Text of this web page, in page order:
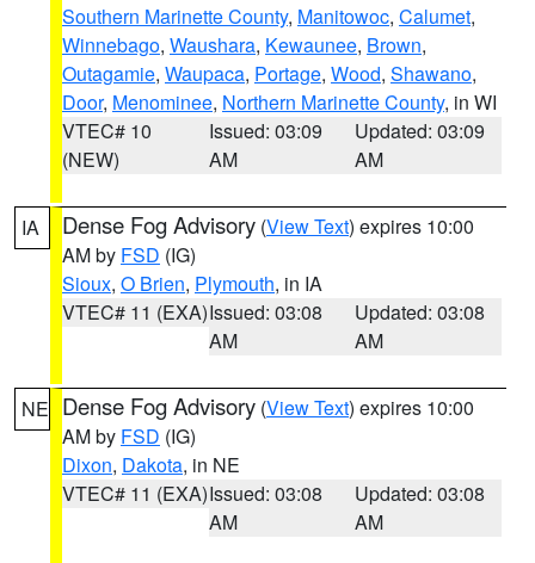
Southern Marinette County, Manitowoc, Calumet,
Winnebago, Waushara, Kewaunee, Brown,
Outagamie, Waupaca, Portage, Wood, Shawano,
Door, Menominee, Northern Marinette County, in WI
VTEC# 10
(NEW)
Issued: 03:09
AM
Updated: 03:09
AM
IA Dense Fog Advisory (View Text) expires 10:00
AM by FSD (IG)
Sioux, O Brien, Plymouth, in IA
VTEC# 11 (EXA)Issued: 03:08
AM
Updated: 03:08
AM
NE Dense Fog Advisory (View Text) expires 10:00
AM by FSD (IG)
Dixon, Dakota, in NE
VTEC# 11 (EXA)Issued: 03:08
AM
Updated: 03:08
AM